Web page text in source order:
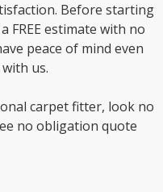
Before starting
FREE estimate with no
peace of mind even
us.
carpet fitter, look no
no obligation quote